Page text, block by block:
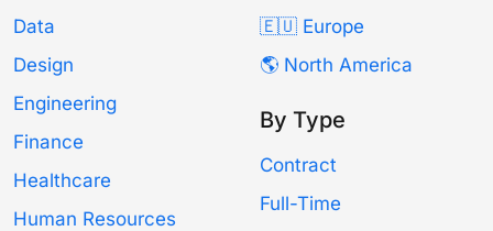
Data
Design
Engineering
Finance
Healthcare
Human Resources
🇪🇺 Europe
🌎 North America
By Type
Contract
Full-Time